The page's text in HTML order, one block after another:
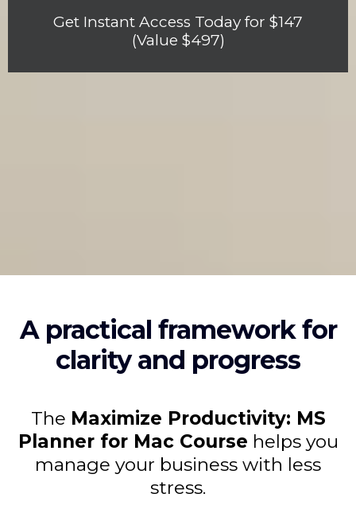
Get Instant Access Today for $147
(Value $497)
A practical framework for
clarity and progress
The Maximize Productivity: MS
Planner for Mac Course helps you
manage your business with less
stress.